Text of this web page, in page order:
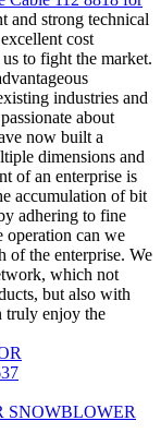
and strong technical
cost
to fight the market.
industries and
about
now built a
dimensions and
of an enterprise is
accumulation of bit
adhering to fine
operation can we
of the enterprise. We
which not
but also with
truly enjoy the
SNOWBLOWER